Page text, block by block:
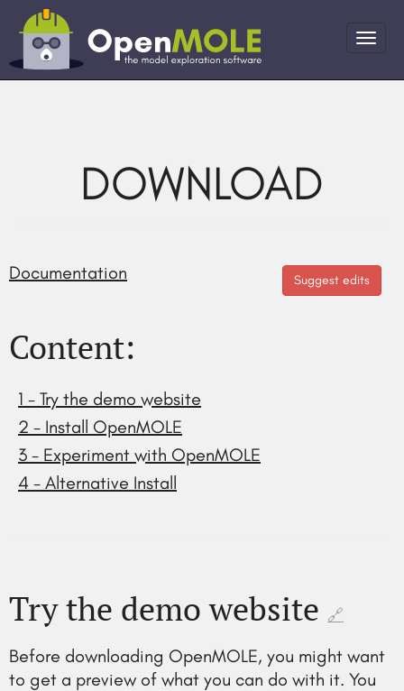
DOWNLOAD
Suggest edits
Documentation
Content:
1 - Try the demo website
2 - Install OpenMOLE
3 - Experiment with OpenMOLE
4 - Alternative Install
Try the demo website 🔗
Before downloading OpenMOLE, you might want
to get a preview of what you can do with it. You